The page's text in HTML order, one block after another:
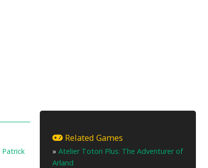
Patrick
Related Games
» Atelier Totori Plus: The Adventurer of
Arland